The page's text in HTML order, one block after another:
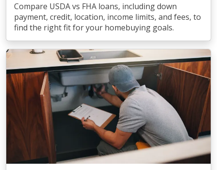
Compare USDA vs FHA loans, including down
payment, credit, location, income limits, and fees, to
find the right fit for your homebuying goals.